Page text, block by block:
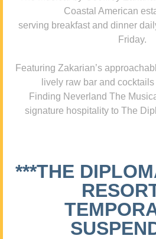
Coastal American
serving breakfast and dinner
Friday.
Featuring Zakarian’s
lively raw bar and
Finding Neverland The
signature hospitality to The
***THE